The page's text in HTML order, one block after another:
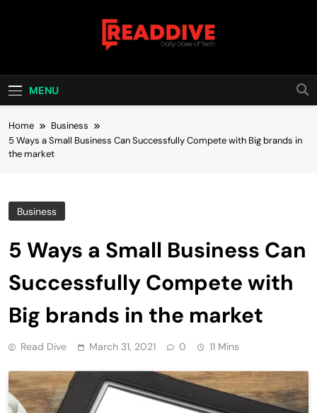
Read Dive
MENU
Home
Business
5 Ways a Small Business Can Successfully Compete with Big brands in
the market
Business
5 Ways a Small Business Can
Successfully Compete with
Big brands in the market
Read Dive March 31, 2021 0 11 Mins